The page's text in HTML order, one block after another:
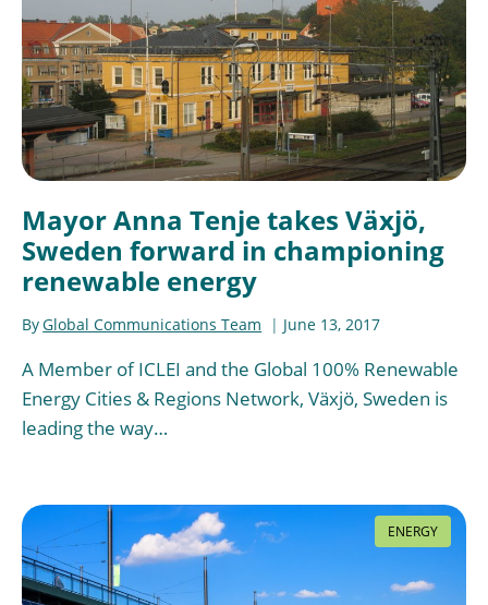
Mayor Anna Tenje takes Växjö,
Sweden forward in championing
renewable energy
ByGlobal Communications Team June 13, 2017
A Member of ICLEI and the Global 100% Renewable
Energy Cities & Regions Network, Växjö, Sweden is
leading the way…
ENERGY